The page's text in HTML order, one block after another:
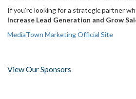
If you’re looking for a strategic partner
Increase Lead Generation and Grow
MediaTown Marketing Official Site
View Our Sponsors